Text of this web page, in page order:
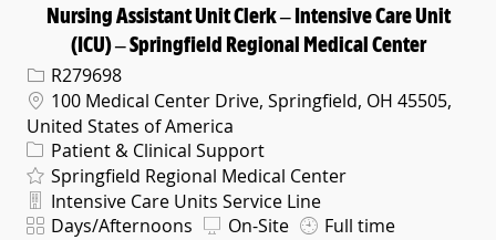
Nursing Assistant Unit Clerk – Intensive Care Unit
(ICU) – Springfield Regional Medical Center
Req IDR279698
Location
100 Medical Center Drive, Springfield, OH 45505,
United States of America
Category
Patient & Clinical Support
Springfield Regional Medical Center
Department
Intensive Care Units Service Line
ShiftDays/Afternoons On-Site Full time